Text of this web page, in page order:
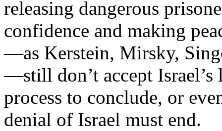
releasing dangerous
confidence and making
—as Kerstein, Mirsky,
—still don’t accept Israel’s
process to conclude, or
denial of Israel must end.